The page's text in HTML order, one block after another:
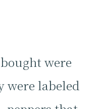
were
were labeled